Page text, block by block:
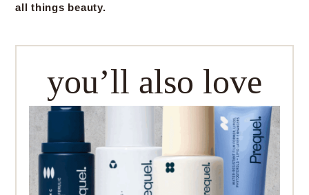
all things beauty.
you’ll also love